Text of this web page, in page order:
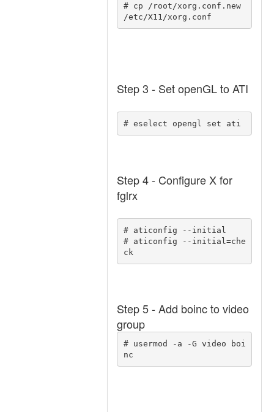
# cp /root/xorg.conf.new
/etc/X11/xorg.conf
Step 3 - Set openGL to ATI
# eselect opengl set ati
Step 4 - Configure X for
fglrx
# aticonfig --initial
# aticonfig --initial=che
ck
Step 5 - Add boinc to video
group
# usermod -a -G video boi
nc